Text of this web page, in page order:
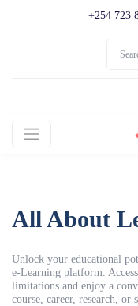
+254 723
All About
Unlock your educational
e-Learning platform.
limitations and enjoy a
course, career, research,